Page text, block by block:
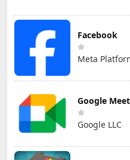
Facebook
Meta
Google Meet
Google LLC